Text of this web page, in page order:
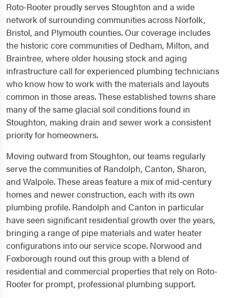
Roto-Rooter proudly serves Stoughton and a wide
network of surrounding communities across Norfolk,
Bristol, and Plymouth counties. Our coverage includes
the historic core communities of Dedham, Milton, and
Braintree, where older housing stock and aging
infrastructure call for experienced plumbing technicians
who know how to work with the materials and layouts
common in those areas. These established towns share
many of the same glacial soil conditions found in
Stoughton, making drain and sewer work a consistent
priority for homeowners.
Moving outward from Stoughton, our teams regularly
serve the communities of Randolph, Canton, Sharon,
and Walpole. These areas feature a mix of mid-century
homes and newer construction, each with its own
plumbing profile. Randolph and Canton in particular
have seen significant residential growth over the years,
bringing a range of pipe materials and water heater
configurations into our service scope. Norwood and
Foxborough round out this group with a blend of
residential and commercial properties that rely on Roto-
Rooter for prompt, professional plumbing support.